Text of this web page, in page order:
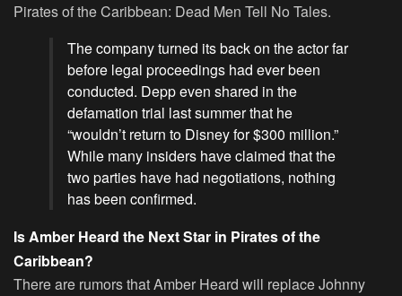
Pirates of the Caribbean: Dead Men Tell No Tales.
The company turned its back on the actor far
before legal proceedings had ever been
conducted. Depp even shared in the
defamation trial last summer that he
“wouldn’t return to Disney for $300 million.”
While many insiders have claimed that the
two parties have had negotiations, nothing
has been confirmed.
Is Amber Heard the Next Star in Pirates of the
Caribbean?
There are rumors that Amber Heard will replace Johnny